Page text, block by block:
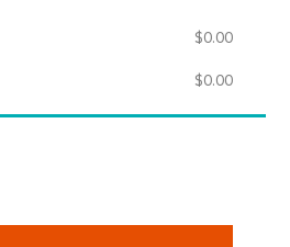
$0.00
$0.00